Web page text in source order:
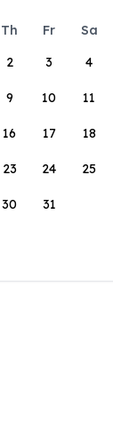
Th Fr Sa
2 3 4
9 10 11
16 17 18
23 24 25
30 31